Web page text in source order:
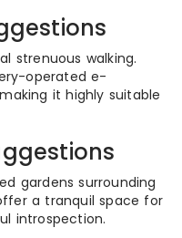
strenuous walking.
operated e-
it highly suitable
gardens surrounding
a tranquil space for
introspection.